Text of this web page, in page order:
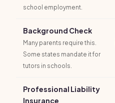
school employment.
Background Check
Many parents require this.
Some states mandate it for
tutors in schools.
Professional Liability
Insurance